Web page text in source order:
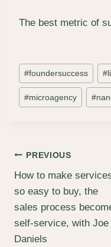
The best metric of
Post
Tags:
#foundersuccess #
#microagency #
Post
navigation
PREVIOUS
How to make
so easy to buy, the
sales process
self‑service, with Joe
Daniels